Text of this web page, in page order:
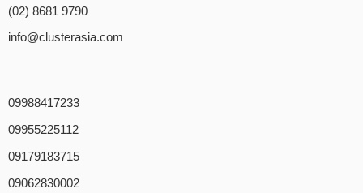
(02) 8681 9790
info@clusterasia.com
09988417233
09955225112
09179183715
09062830002